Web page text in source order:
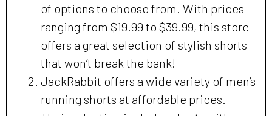
of options to choose from. With prices
ranging from $19.99 to $39.99, this store
offers a great selection of stylish shorts
that won’t break the bank!
JackRabbit offers a wide variety of men’s
running shorts at affordable prices.